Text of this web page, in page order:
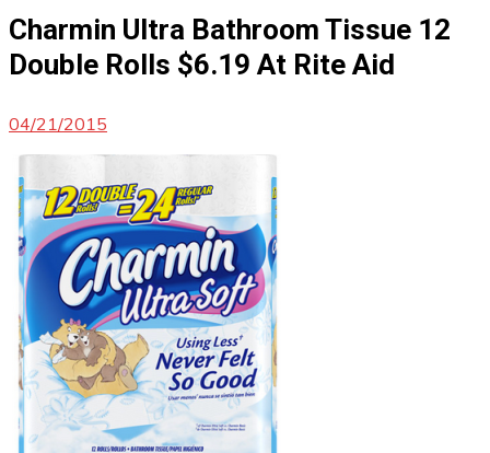
Charmin Ultra Bathroom Tissue 12
Double Rolls $6.19 At Rite Aid
04/21/2015